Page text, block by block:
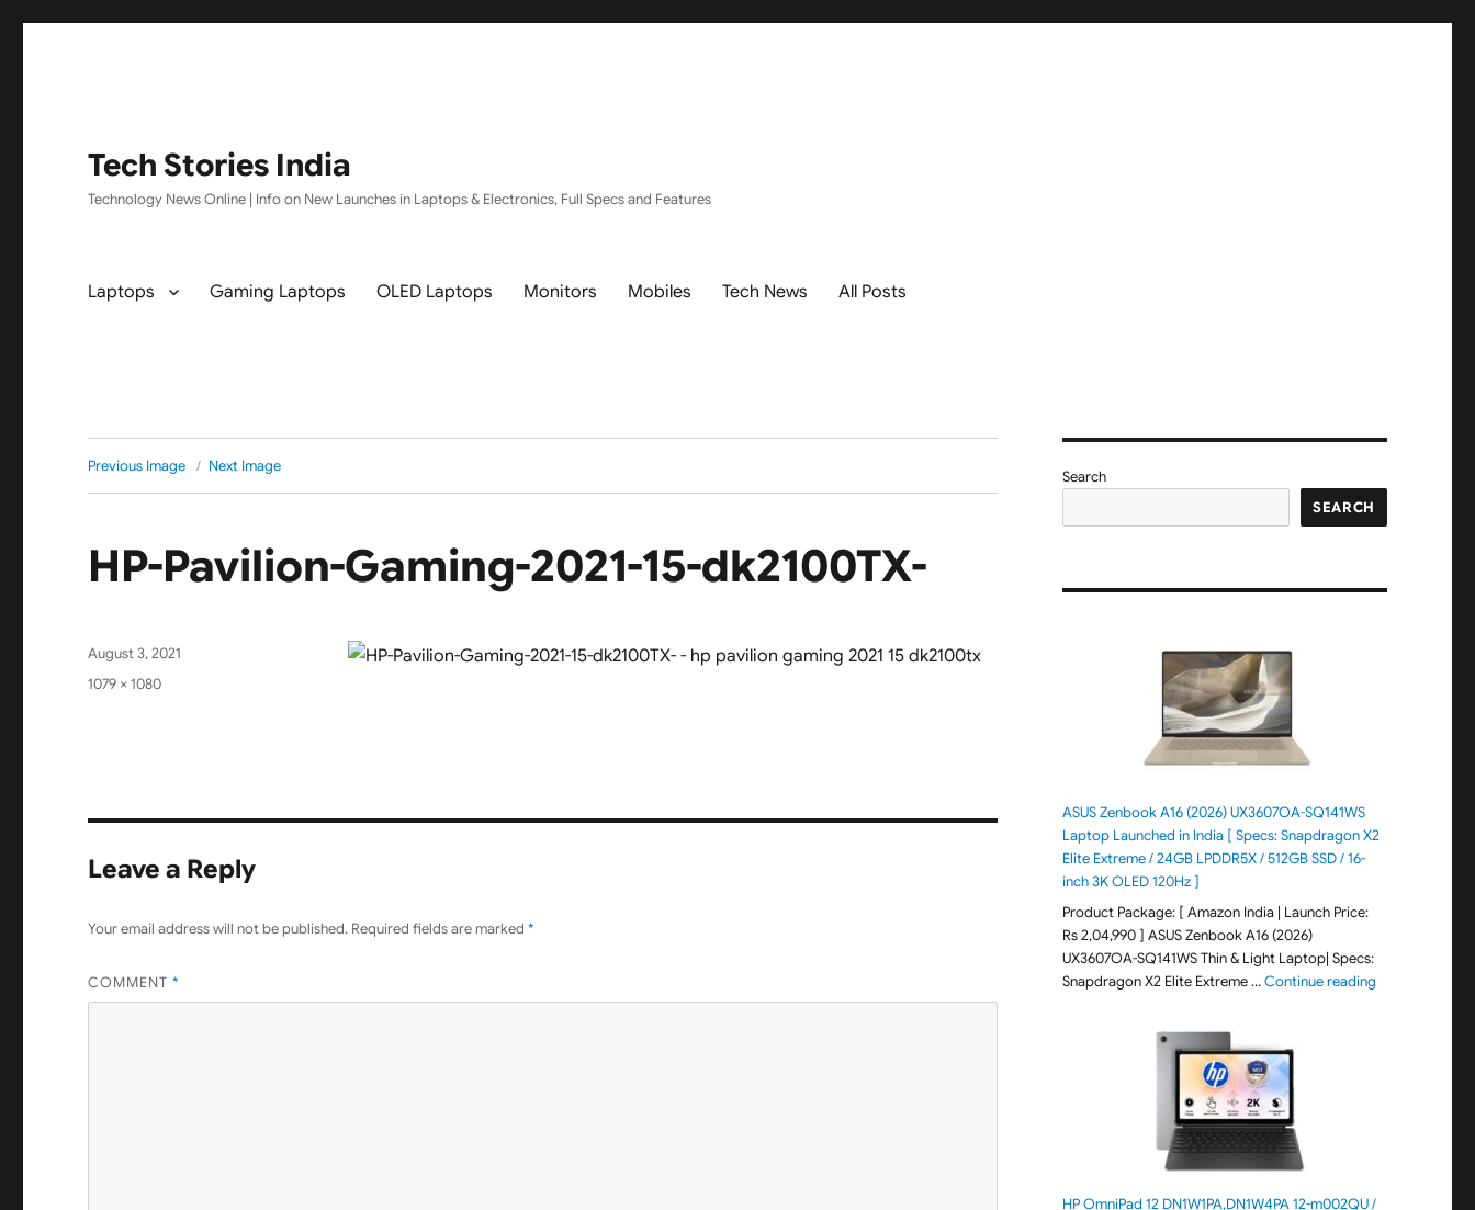
Tech Stories India
Technology News Online | Info on New Launches in Laptops & Electronics, Full Specs and Features
Laptops Gaming Laptops OLED Laptops Monitors Mobiles Tech News All Posts
Previous Image Next Image
HP-Pavilion-Gaming-2021-15-dk2100TX-
Posted
on
August 3, 2021
Full
1079 × 1080
Leave a Reply
Your email address will not be published. Required fields are marked*
COMMENT*
Search
SEARCH
ASUS Zenbook A16 (2026) UX3607OA-SQ141WS
Laptop Launched in India [ Specs: Snapdragon X2
Elite Extreme / 24GB LPDDR5X / 512GB SSD / 16-
inch 3K OLED 120Hz ]
Product Package: [ Amazon India | Launch Price:
Rs 2,04,990 ] ASUS Zenbook A16 (2026)
UX3607OA-SQ141WS Thin & Light Laptop| Specs:
Snapdragon X2 Elite Extreme …Continue reading"ASUS
HP OmniPad 12 DN1W1PA,DN1W4PA 12-m002QU /